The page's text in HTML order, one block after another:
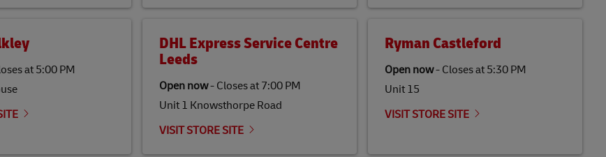
at 5:00 PM
DHL Express Service Centre
Leeds
Open now- Closes at 7:00 PM
Unit 1 Knowsthorpe Road
VISIT STORE SITE
Ryman Castleford
Open now- Closes at 5:30 PM
Unit 15
VISIT STORE SITE